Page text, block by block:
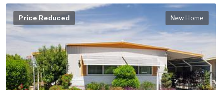
Price Reduced New Home